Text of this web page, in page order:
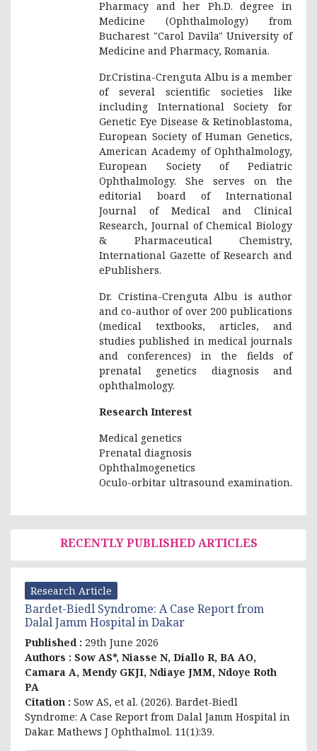
Pharmacy and her Ph.D. degree in
Medicine (Ophthalmology) from
Bucharest "Carol Davila" University of
Medicine and Pharmacy, Romania.
Dr.Cristina-Crenguta Albu is a member
of several scientific societies like
including International Society for
Genetic Eye Disease & Retinoblastoma,
European Society of Human Genetics,
American Academy of Ophthalmology,
European Society of Pediatric
Ophthalmology. She serves on the
editorial board of International
Journal of Medical and Clinical
Research, Journal of Chemical Biology
& Pharmaceutical Chemistry,
International Gazette of Research and
ePublishers.
Dr. Cristina-Crenguta Albu is author
and co-author of over 200 publications
(medical textbooks, articles, and
studies published in medical journals
and conferences) in the fields of
prenatal genetics diagnosis and
ophthalmology.
Research Interest
Medical genetics
Prenatal diagnosis
Ophthalmogenetics
Oculo-orbitar ultrasound examination.
RECENTLY PUBLISHED ARTICLES
Research Article
Bardet-Biedl Syndrome: A Case Report from
Dalal Jamm Hospital in Dakar
Published : 29th June 2026
Authors : Sow AS*, Niasse N, Diallo R, BA AO,
Camara A, Mendy GKJI, Ndiaye JMM, Ndoye Roth
PA
Citation : Sow AS, et al. (2026). Bardet-Biedl
Syndrome: A Case Report from Dalal Jamm Hospital in
Dakar. Mathews J Ophthalmol. 11(1):39.